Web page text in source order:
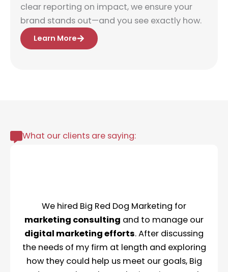
clear reporting on impact, we ensure your
brand stands out—and you see exactly how.
Learn More
What our clients are saying:
We hired Big Red Dog Marketing for
marketing consulting and to manage our
digital marketing efforts. After discussing
the needs of my firm at length and exploring
how they could help us meet our goals, Big